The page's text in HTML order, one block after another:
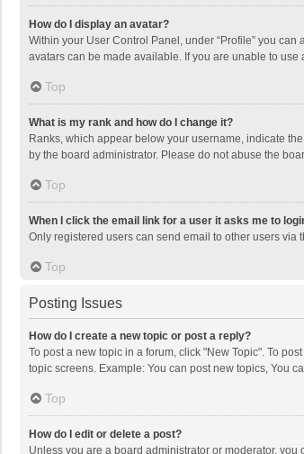
How do I display an avatar?
Within your User Control Panel, under “Profile” you
avatars can be made available. If you are unable to use
Top
What is my rank and how do I change it?
Ranks, which appear below your username, indicate
by the board administrator. Please do not abuse the
Top
When I click the email link for a user it asks me to
Only registered users can send email to other users
Top
Posting Issues
How do I create a new topic or post a reply?
To post a new topic in a forum, click "New Topic". To
topic screens. Example: You can post new topics, You
Top
How do I edit or delete a post?
Unless you are a board administrator or moderator,